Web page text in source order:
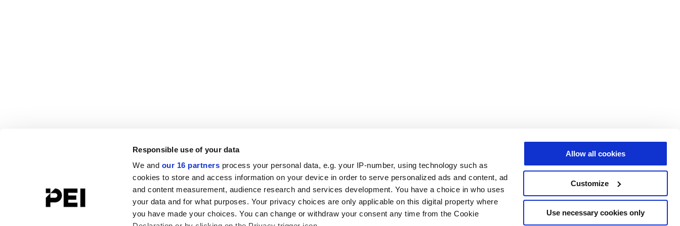
Responsible use of your data
We and our 16 partners process your personal data, e.g. your IP-number, using technology such as
cookies to store and access information on your device in order to serve personalized ads and content, ad
and content measurement, audience research and services development. You have a choice in who uses
your data and for what purposes. Your privacy choices are only applicable on this digital property where
you have made your choices. You can change or withdraw your consent any time from the Cookie
Allow all cookies
Customize
Use necessary cookies only